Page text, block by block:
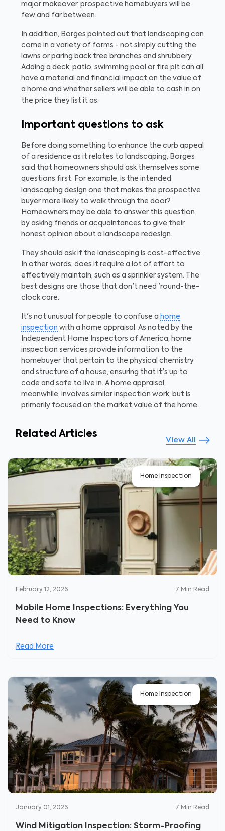
major makeover, prospective homebuyers will be
few and far between.
In addition, Borges pointed out that landscaping can
come in a variety of forms - not simply cutting the
lawns or paring back tree branches and shrubbery.
Adding a deck, patio, swimming pool or fire pit can all
have a material and financial impact on the value of
a home and whether sellers will be able to cash in on
the price they list it as.
Important questions to ask
Before doing something to enhance the curb appeal
of a residence as it relates to landscaping, Borges
said that homeowners should ask themselves some
questions first. For example, is the intended
landscaping design one that makes the prospective
buyer more likely to walk through the door?
Homeowners may be able to answer this question
by asking friends or acquaintances to give their
honest opinion about a landscape redesign.
They should ask if the landscaping is cost-effective.
In other words, does it require a lot of effort to
effectively maintain, such as a sprinkler system. The
best designs are those that don't need 'round-the-
clock care.
It's not unusual for people to confuse a home
inspection with a home appraisal. As noted by the
Independent Home Inspectors of America, home
inspection services provide information to the
homebuyer that pertain to the physical chemistry
and structure of a house, ensuring that it's up to
code and safe to live in. A home appraisal,
meanwhile, involves similar inspection work, but is
primarily focused on the market value of the home.
Related Articles
View All
Home Inspection
February 12, 2026 7 Min Read
Mobile Home Inspections: Everything You
Need to Know
Read More
Home Inspection
January 01, 2026 7 Min Read
Wind Mitigation Inspection: Storm-Proofing